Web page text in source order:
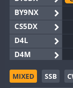
BY9NX
CS5DX
D4L
D4M
EG3WWA
EG5WWA
MIXED SSB